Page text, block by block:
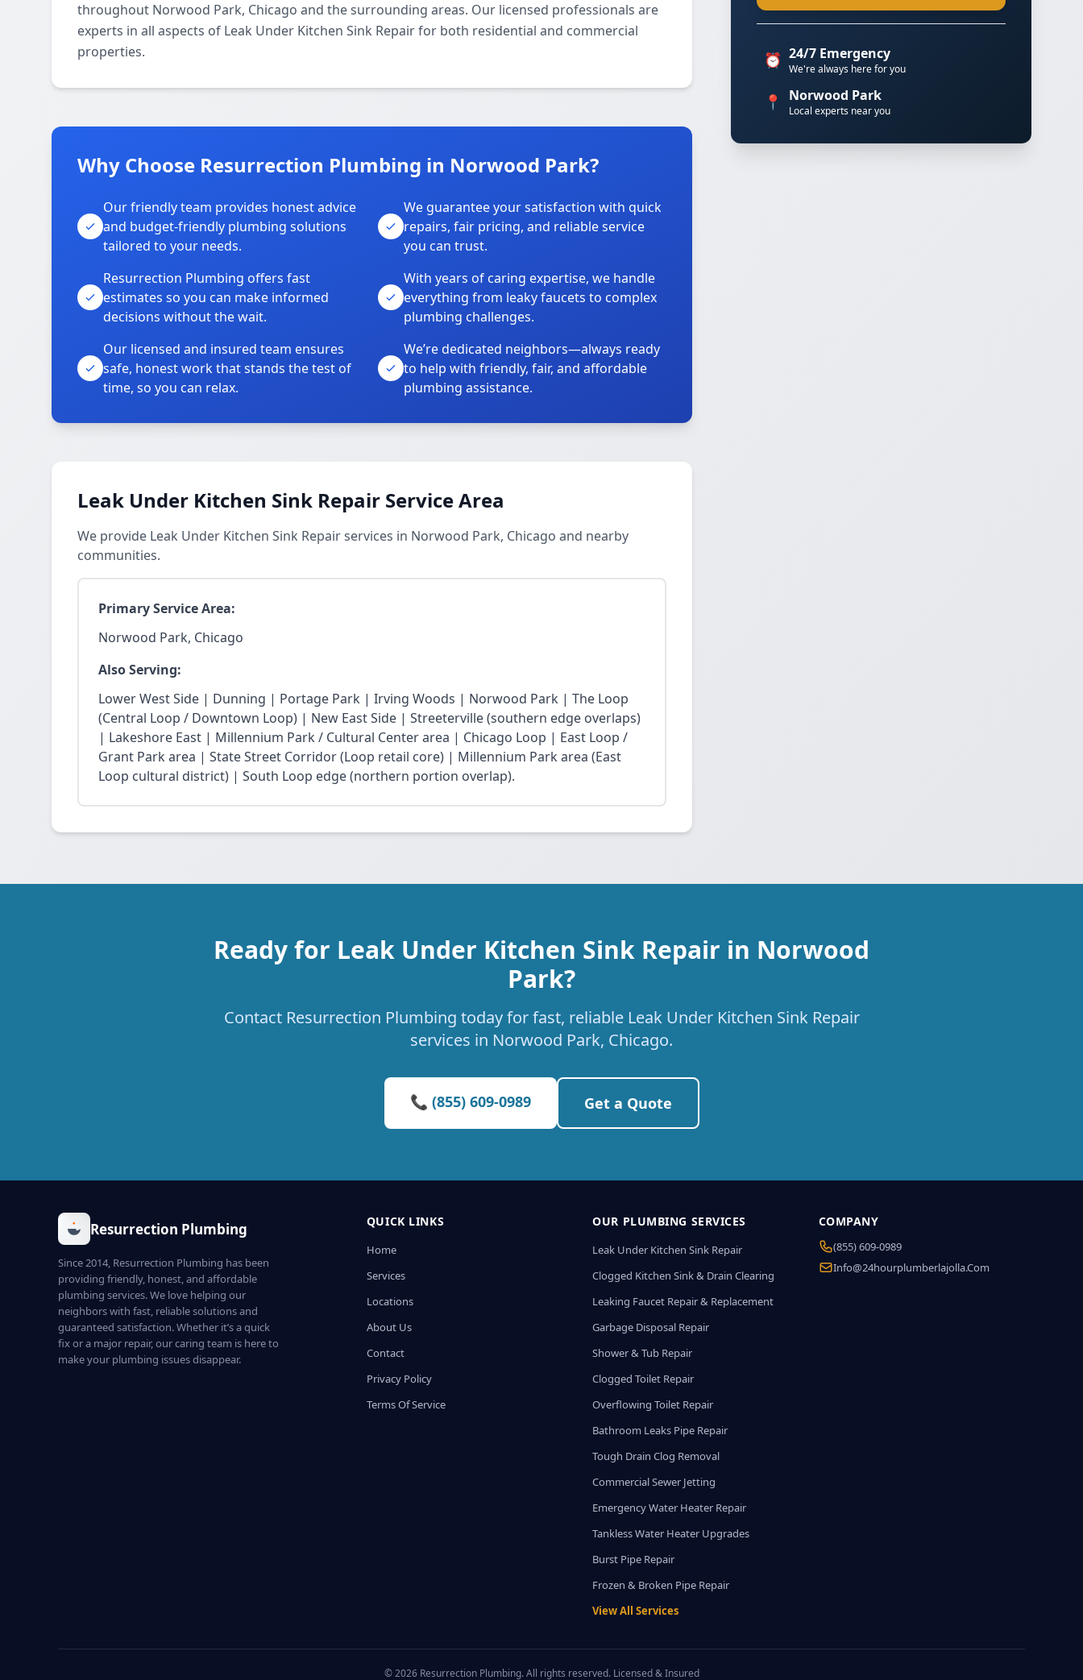
throughout Norwood Park, Chicago and the surrounding areas. Our licensed professionals are
experts in all aspects of Leak Under Kitchen Sink Repair for both residential and commercial
properties.
Why Choose Resurrection Plumbing in Norwood Park?
Our friendly team provides honest advice
and budget-friendly plumbing solutions
tailored to your needs.
We guarantee your satisfaction with quick
repairs, fair pricing, and reliable service
you can trust.
Resurrection Plumbing offers fast
estimates so you can make informed
decisions without the wait.
With years of caring expertise, we handle
everything from leaky faucets to complex
plumbing challenges.
Our licensed and insured team ensures
safe, honest work that stands the test of
time, so you can relax.
We’re dedicated neighbors—always ready
to help with friendly, fair, and affordable
plumbing assistance.
Leak Under Kitchen Sink Repair Service Area
We provide Leak Under Kitchen Sink Repair services in Norwood Park, Chicago and nearby
communities.
Primary Service Area:
Norwood Park, Chicago
Also Serving:
Lower West Side | Dunning | Portage Park | Irving Woods | Norwood Park | The Loop
(Central Loop / Downtown Loop) | New East Side | Streeterville (southern edge overlaps)
| Lakeshore East | Millennium Park / Cultural Center area | Chicago Loop | East Loop /
Grant Park area | State Street Corridor (Loop retail core) | Millennium Park area (East
Loop cultural district) | South Loop edge (northern portion overlap).
⏰ 24/7 Emergency
We're always here for you
📍 Norwood Park
Local experts near you
Ready for Leak Under Kitchen Sink Repair in Norwood
Park?
Contact Resurrection Plumbing today for fast, reliable Leak Under Kitchen Sink Repair
services in Norwood Park, Chicago.
📞 (855) 609-0989 Get a Quote
Resurrection Plumbing
Since 2014, Resurrection Plumbing has been
providing friendly, honest, and affordable
plumbing services. We love helping our
neighbors with fast, reliable solutions and
guaranteed satisfaction. Whether it’s a quick
fix or a major repair, our caring team is here to
make your plumbing issues disappear.
QUICK LINKS
Home
Services
Locations
About Us
Contact
Privacy Policy
Terms Of Service
OUR PLUMBING SERVICES
Leak Under Kitchen Sink Repair
Clogged Kitchen Sink & Drain Clearing
Leaking Faucet Repair & Replacement
Garbage Disposal Repair
Shower & Tub Repair
Clogged Toilet Repair
Overflowing Toilet Repair
Bathroom Leaks Pipe Repair
Tough Drain Clog Removal
Commercial Sewer Jetting
Emergency Water Heater Repair
Tankless Water Heater Upgrades
Burst Pipe Repair
Frozen & Broken Pipe Repair
View All Services
COMPANY
(855) 609-0989
Info@24hourplumberlajolla.com
© 2026 Resurrection Plumbing. All rights reserved. Licensed & Insured